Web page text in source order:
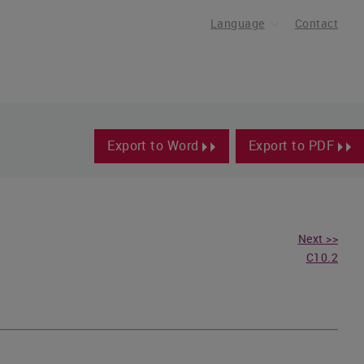
Language Contact
Export to Word Export to PDF
Next >>
C10.2